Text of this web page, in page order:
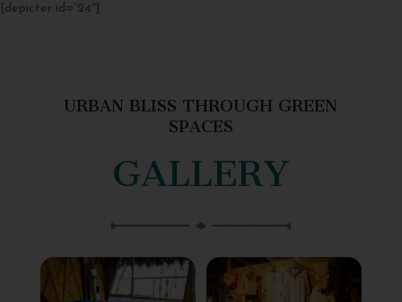
[depicter id=”24″]
URBAN BLISS THROUGH GREEN
SPACES
GALLERY